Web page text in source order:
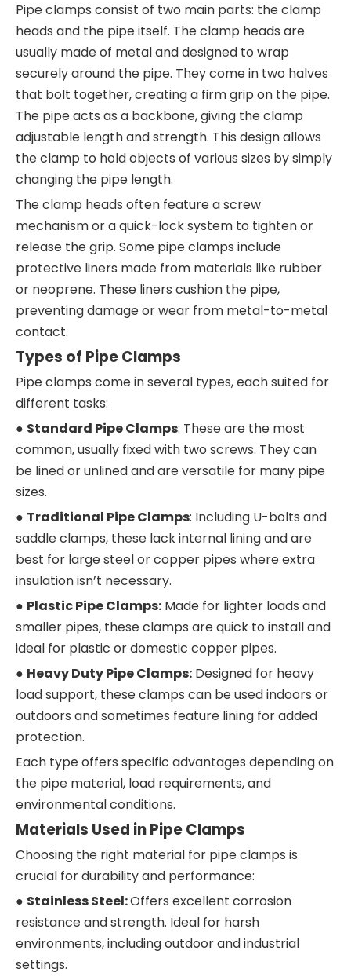
Pipe clamps consist of two main parts: the clamp
heads and the pipe itself. The clamp heads are
usually made of metal and designed to wrap
securely around the pipe. They come in two halves
that bolt together, creating a firm grip on the pipe.
The pipe acts as a backbone, giving the clamp
adjustable length and strength. This design allows
the clamp to hold objects of various sizes by simply
changing the pipe length.
The clamp heads often feature a screw
mechanism or a quick-lock system to tighten or
release the grip. Some pipe clamps include
protective liners made from materials like rubber
or neoprene. These liners cushion the pipe,
preventing damage or wear from metal-to-metal
contact.
Types of Pipe Clamps
Pipe clamps come in several types, each suited for
different tasks:
● Standard Pipe Clamps: These are the most
common, usually fixed with two screws. They can
be lined or unlined and are versatile for many pipe
sizes.
● Traditional Pipe Clamps: Including U-bolts and
saddle clamps, these lack internal lining and are
best for large steel or copper pipes where extra
insulation isn’t necessary.
● Plastic Pipe Clamps: Made for lighter loads and
smaller pipes, these clamps are quick to install and
ideal for plastic or domestic copper pipes.
● Heavy Duty Pipe Clamps: Designed for heavy
load support, these clamps can be used indoors or
outdoors and sometimes feature lining for added
protection.
Each type offers specific advantages depending on
the pipe material, load requirements, and
environmental conditions.
Materials Used in Pipe Clamps
Choosing the right material for pipe clamps is
crucial for durability and performance:
● Stainless Steel:Offers excellent corrosion
resistance and strength. Ideal for harsh
environments, including outdoor and industrial
settings.